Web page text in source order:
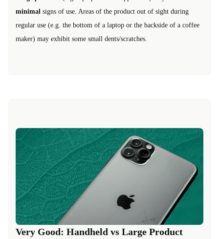
minimal signs of use. Areas of the product out of sight during
regular use (e.g. the bottom of a laptop or the backside of a coffee
maker) may exhibit some small dents/scratches.
Very Good: Handheld vs Large Product